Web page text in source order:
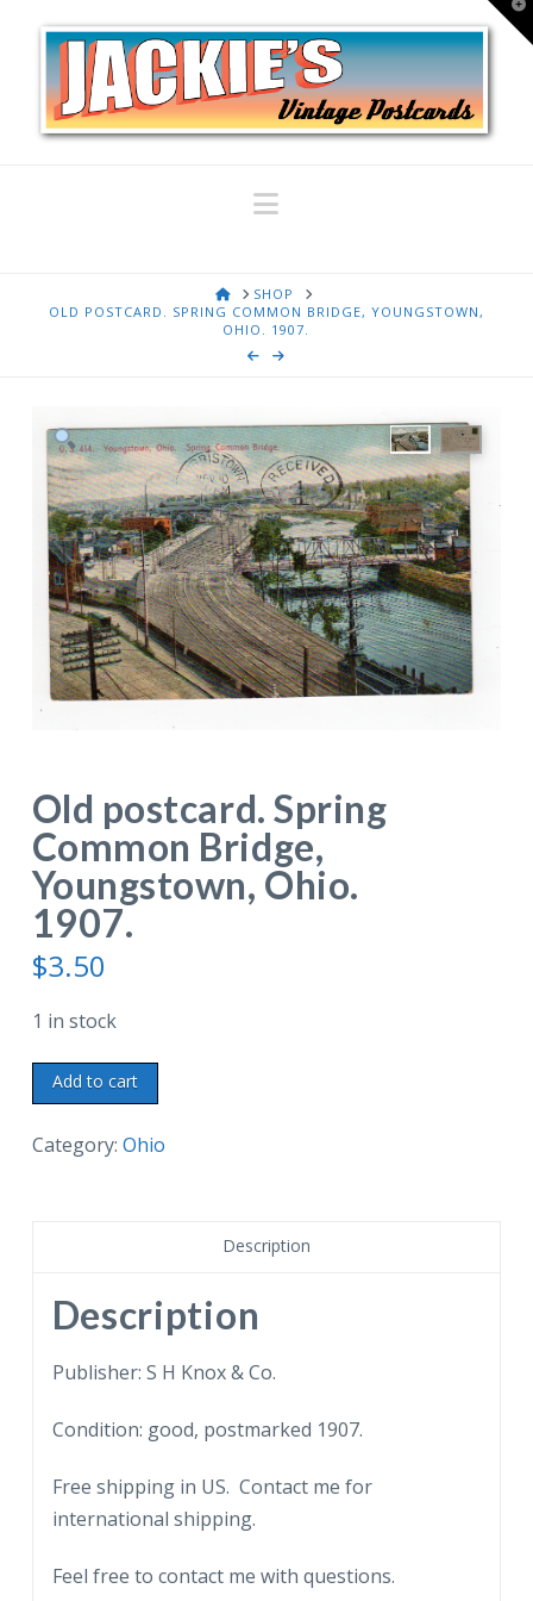
Navigation
HOMESHOP
OLD POSTCARD. SPRING COMMON BRIDGE, YOUNGSTOWN,
OHIO. 1907.
Old postcard. Spring
Common Bridge,
Youngstown, Ohio.
1907.
$3.50
1 in stock
Old
postcard.
Spring
1907.
quantity
Add to cart
Category: Ohio
Description
Description
Publisher: S H Knox & Co.
Condition: good, postmarked 1907.
Free shipping in US. Contact me for
international shipping.
Feel free to contact me with questions.